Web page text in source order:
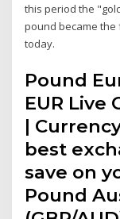
this period the
pound became
today.
Pound
EUR Live
|
best
save on
Pound